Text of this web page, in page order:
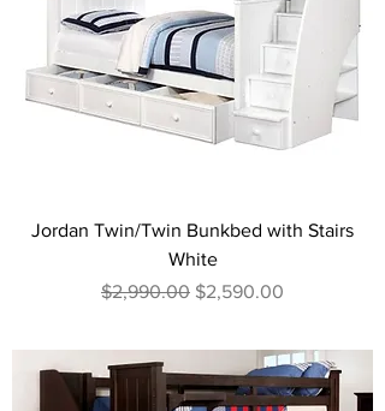
Jordan Twin/Twin Bunkbed with Stairs
White
Regular Price
$2,990.00 Sale Price
$2,590.00